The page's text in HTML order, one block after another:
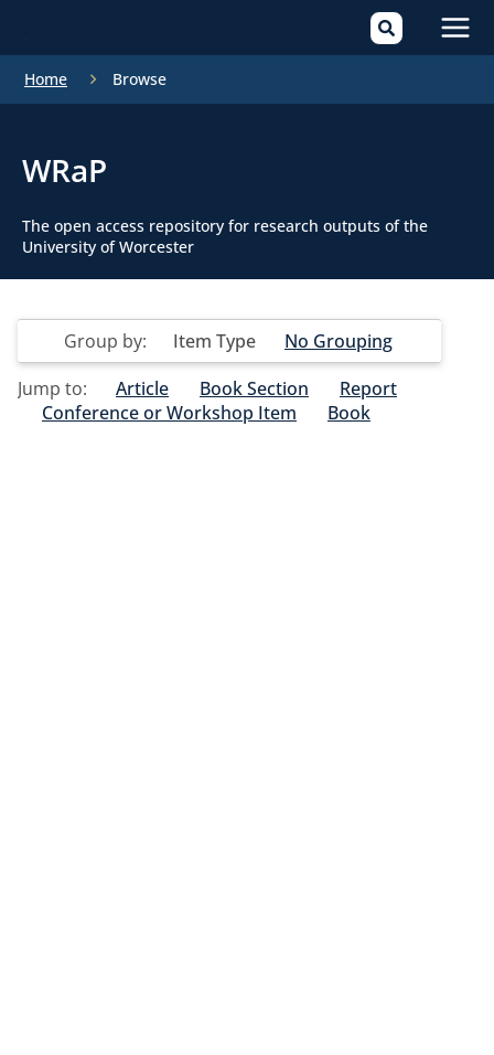
Home Browse
WRaP
The open access repository for research outputs of the
University of Worcester
Group by: Item Type
No Grouping
Jump to:
Article Book Section
Report
Conference or Workshop Item
Book